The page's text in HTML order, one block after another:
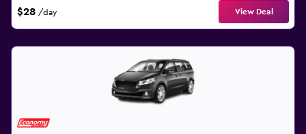
$28 /day View Deal